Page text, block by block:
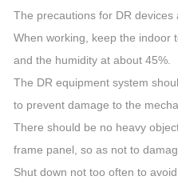
The precautions for DR devices
When working, keep the indoor
and the humidity at about 45%.
The DR equipment system
to prevent damage to the
There should be no heavy
frame panel, so as not to
Shut down not too often to